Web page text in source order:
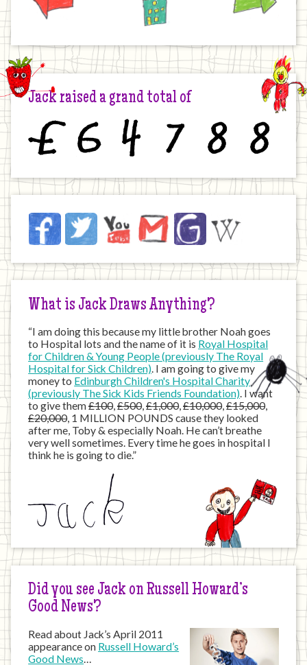
Jack raised a grand total of
Jack
on
Internet
FacebookTwitter YouTubeEmail JustGivingWikipedia
What is Jack Draws Anything?
“I am doing this because my little brother Noah goes
to Hospital lots and the name of it is Royal Hospital
for Children & Young People (previously The Royal
Hospital for Sick Children). I am going to give my
money to Edinburgh Children's Hospital Charity
(previously The Sick Kids Friends Foundation). I want
to give them£100,£500,£1,000,£10,000,£15,000,
£20,000, 1 MILLION POUNDS cause they looked
after me, Toby & especially Noah. He can’t breathe
very well sometimes. Every time he goes in hospital I
think he is going to die.”
Did you see Jack on Russell Howard’s
Good News?
Read about Jack’s April 2011
appearance on Russell Howard’s
Good News…